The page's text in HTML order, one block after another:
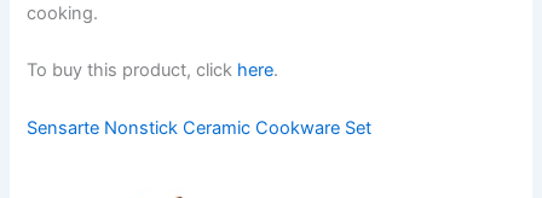
cooking.
To buy this product, click here.
Sensarte Nonstick Ceramic Cookware Set